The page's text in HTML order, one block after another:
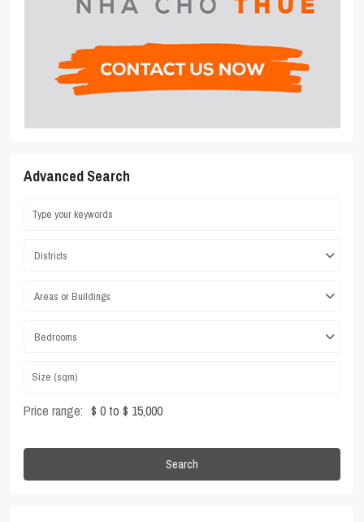
Advanced Search
Districts
Areas or Buildings
Bedrooms
Price range: $ 0 to $ 15,000
Search